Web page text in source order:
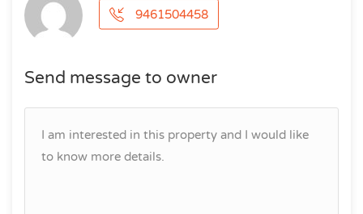
9461504458
Send message to owner